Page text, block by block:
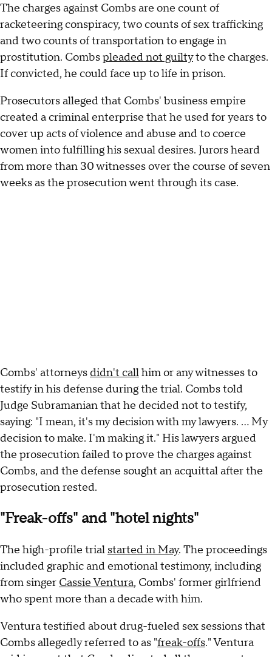
The charges against Combs are one count of
racketeering conspiracy, two counts of sex trafficking
and two counts of transportation to engage in
prostitution. Combspleaded not guiltyto the charges.
If convicted, he could face up to life in prison.
Prosecutors alleged that Combs' business empire
created a criminal enterprise that he used for years to
cover up acts of violence and abuse and to coerce
women into fulfilling his sexual desires. Jurors heard
from more than 30 witnesses over the course of seven
weeks as the prosecution went through its case.
Combs' attorneys didn't callhim or any witnesses to
testify in his defense during the trial. Combs told
Judge Subramanian that he decided not to testify,
saying: "I mean, it's my decision with my lawyers. ... My
decision to make. I'm making it." His lawyers argued
the prosecution failed to prove the charges against
Combs, and the defense sought an acquittal after the
prosecution rested.
"Freak-offs" and "hotel nights"
The high-profile trial started in May. The proceedings
included graphic and emotional testimony, including
from singer Cassie Ventura, Combs' former girlfriend
who spent more than a decade with him.
Ventura testified about drug-fueled sex sessions that
Combs allegedly referred to as "freak-offs." Ventura